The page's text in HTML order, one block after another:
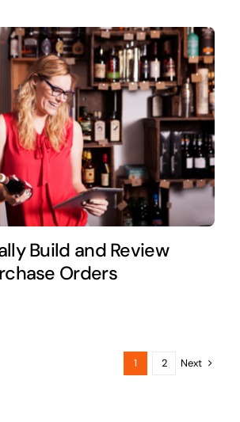
Build and Review
Orders
1 2 Next